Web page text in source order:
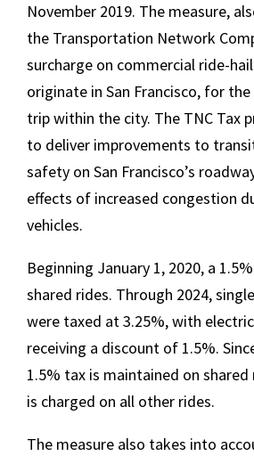
November 2019. The measure,
the Transportation Network
surcharge on commercial ride-
originate in San Francisco, for
trip within the city. The TNC Tax
to deliver improvements to
safety on San Francisco’s
effects of increased congestion
vehicles.
Beginning January 1, 2020, a
shared rides. Through 2024,
were taxed at 3.25%, with
receiving a discount of 1.5%.
1.5% tax is maintained on shared
is charged on all other rides.
The measure also takes into